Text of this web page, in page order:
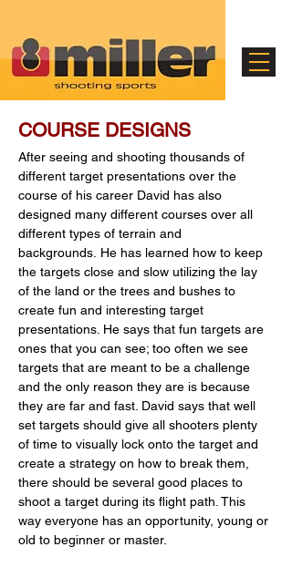
COURSE DESIGNS
After seeing and shooting thousands of
different target presentations over the
course of his career David has also
designed many different courses over all
different types of terrain and
backgrounds. He has learned how to keep
the targets close and slow utilizing the lay
of the land or the trees and bushes to
create fun and interesting target
presentations. He says that fun targets are
ones that you can see; too often we see
targets that are meant to be a challenge
and the only reason they are is because
they are far and fast. David says that well
set targets should give all shooters plenty
of time to visually lock onto the target and
create a strategy on how to break them,
there should be several good places to
shoot a target during its flight path. This
way everyone has an opportunity, young or
old to beginner or master.